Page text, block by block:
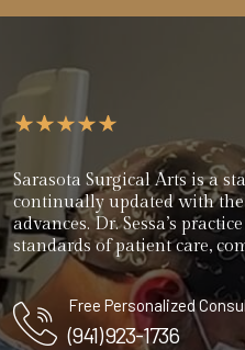
Sarasota Surgical Arts is a
continually updated with
advances. Dr. Sessa’s
standards of patient care,
Free Personalized
(941) 923-1736